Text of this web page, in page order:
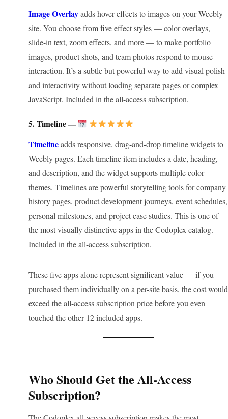
Image Overlayadds hover effects to images on your Weebly
site. You choose from five effect styles — color overlays,
slide-in text, zoom effects, and more — to make portfolio
images, product shots, and team photos respond to mouse
interaction. It’s a subtle but powerful way to add visual polish
and interactivity without loading separate pages or complex
JavaScript. Included in the all-access subscription.
5. Timeline —
Timelineadds responsive, drag-and-drop timeline widgets to
Weebly pages. Each timeline item includes a date, heading,
and description, and the widget supports multiple color
themes. Timelines are powerful storytelling tools for company
history pages, product development journeys, event schedules,
personal milestones, and project case studies. This is one of
the most visually distinctive apps in the Codoplex catalog.
Included in the all-access subscription.
These five apps alone represent significant value — if you
purchased them individually on a per-site basis, the cost would
exceed the all-access subscription price before you even
touched the other 12 included apps.
Who Should Get the All-Access
Subscription?